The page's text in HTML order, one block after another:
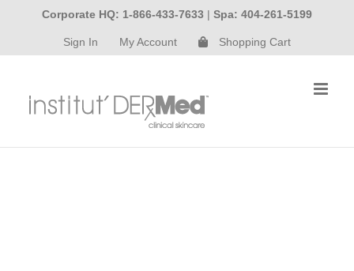
content
Corporate HQ: 1-866-433-7633 | Spa: 404-261-5199
Sign In My Account Shopping Cart